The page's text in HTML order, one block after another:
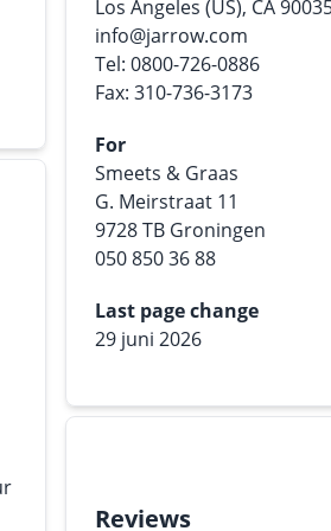
Los Angeles (US), CA
info@jarrow.com
Tel: 0800-726-0886
Fax: 310-736-3173
For
Smeets & Graas
G. Meirstraat 11
9728 TB Groningen
050 850 36 88
Last page change
29 juni 2026
Reviews